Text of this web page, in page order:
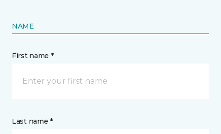
NAME
First name *
Last name *